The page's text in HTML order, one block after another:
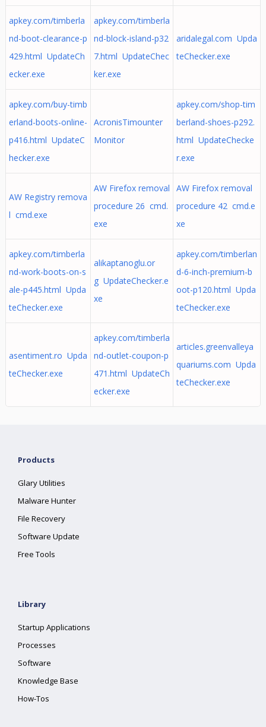
apkey.com/timberla
nd-boot-clearance-p
429.html UpdateCh
ecker.exe
apkey.com/timberla
nd-block-island-p32
7.html UpdateChec
ker.exe
aridalegal.com Upda
teChecker.exe
apkey.com/buy-timb
erland-boots-online-
p416.html UpdateC
hecker.exe
AcronisTimounter
Monitor
apkey.com/shop-tim
berland-shoes-p292.
html UpdateChecke
r.exe
AW Registry remova
l cmd.exe
AW Firefox removal
procedure 26 cmd.
exe
AW Firefox removal
procedure 42 cmd.e
xe
apkey.com/timberla
nd-work-boots-on-s
ale-p445.html Upda
teChecker.exe
alikaptanoglu.or
g UpdateChecker.e
xe
apkey.com/timberlan
d-6-inch-premium-b
oot-p120.html Upda
teChecker.exe
asentiment.ro Upda
teChecker.exe
apkey.com/timberla
nd-outlet-coupon-p
471.html UpdateCh
ecker.exe
articles.greenvalleya
quariums.com Upda
teChecker.exe
Products
Glary Utilities
Malware Hunter
File Recovery
Software Update
Free Tools
Library
Startup Applications
Processes
Software
Knowledge Base
How-Tos